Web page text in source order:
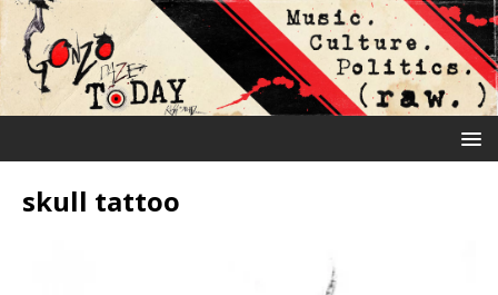
skull tattoo